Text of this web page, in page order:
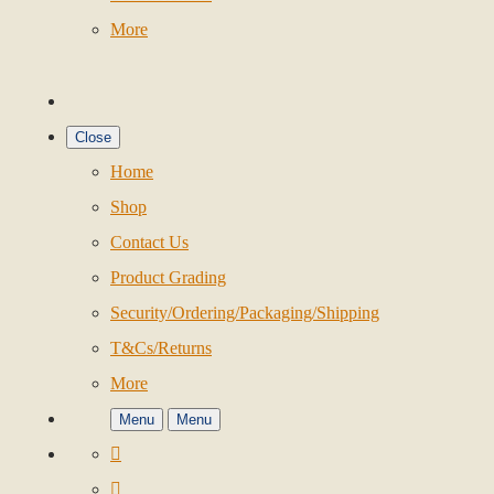
More
Close
Home
Shop
Contact Us
Product Grading
Security/Ordering/Packaging/Shipping
T&Cs/Returns
More
Menu Menu